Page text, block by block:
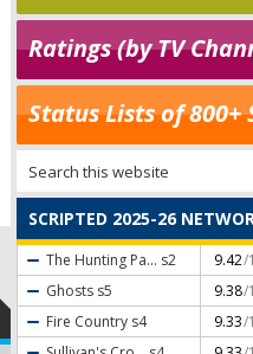
Ratings (by TV
Status Lists of 800+
SCRIPTED 2025-26
The Hunting Pa... s2 9.42/
Ghosts s5 9.38/
Fire Country s4 9.33/